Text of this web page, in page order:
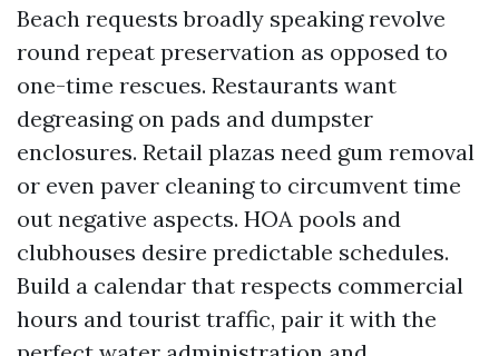
Beach requests broadly speaking revolve
round repeat preservation as opposed to
one-time rescues. Restaurants want
degreasing on pads and dumpster
enclosures. Retail plazas need gum removal
or even paver cleaning to circumvent time
out negative aspects. HOA pools and
clubhouses desire predictable schedules.
Build a calendar that respects commercial
hours and tourist traffic, pair it with the